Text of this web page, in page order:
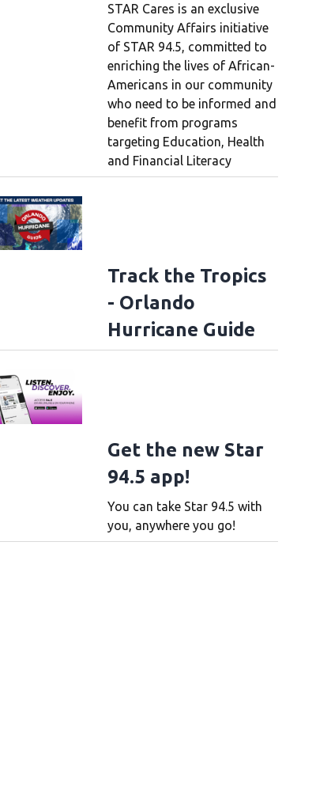
STAR Cares is an exclusive
Community Affairs initiative
of STAR 94.5, committed to
enriching the lives of African-
Americans in our community
who need to be informed and
benefit from programs
targeting Education, Health
and Financial Literacy
Track the Tropics
- Orlando
Hurricane Guide
Get the new Star
94.5 app!
You can take Star 94.5 with
you, anywhere you go!